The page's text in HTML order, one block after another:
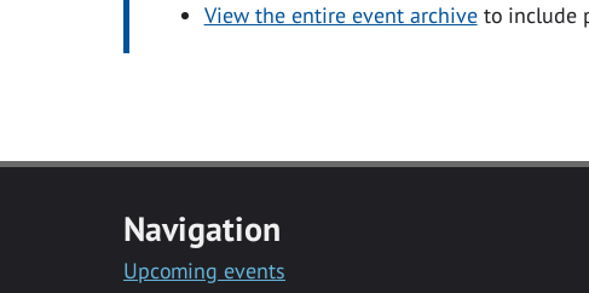
View the entire event archiveto include
Navigation
Upcoming events